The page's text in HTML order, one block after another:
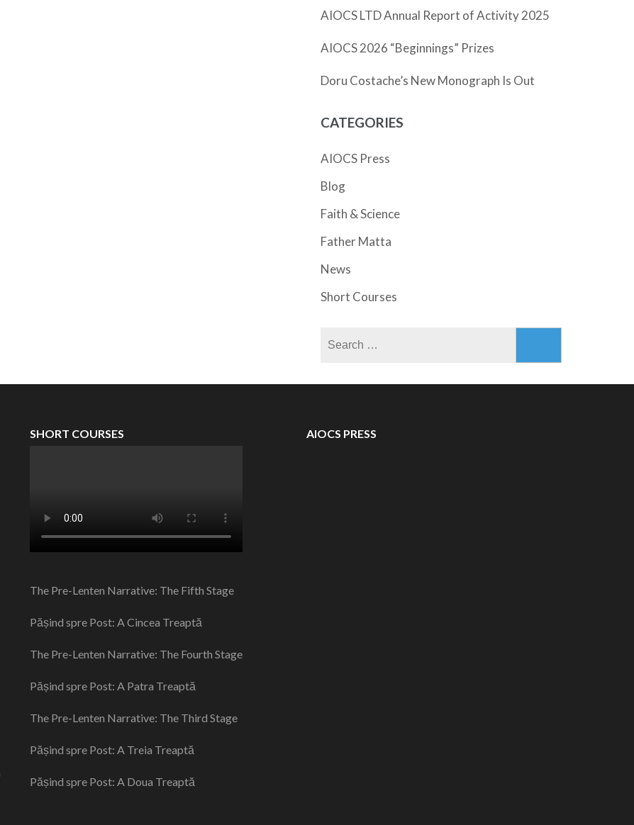
AIOCS LTD Annual Report of Activity 2025
AIOCS 2026 “Beginnings” Prizes
Doru Costache’s New Monograph Is Out
CATEGORIES
AIOCS Press
Blog
Faith & Science
Father Matta
News
Short Courses
SHORT COURSES
The Pre-Lenten Narrative: The Fifth Stage
Pășind spre Post: A Cincea Treaptă
The Pre-Lenten Narrative: The Fourth Stage
Pășind spre Post: A Patra Treaptă
The Pre-Lenten Narrative: The Third Stage
Pășind spre Post: A Treia Treaptă
Pășind spre Post: A Doua Treaptă
AIOCS PRESS